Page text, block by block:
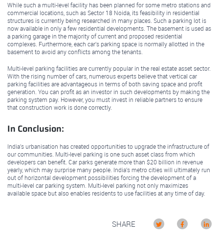
While such a multi-level facility has been planned for some metro stations and
commercial locations, such as Sector 18 Noida, its feasibility in residential
structures is currently being researched in many places. Such a parking lot is
now available in only a few residential developments. The basement is used as
a parking garage in the majority of current and proposed residential
complexes. Furthermore, each car’s parking space is normally allotted in the
basement to avoid any conflicts among the tenants.
Multi-level parking facilities are currently popular in the real estate asset sector.
With the rising number of cars, numerous experts believe that vertical car
parking facilities are advantageous in terms of both saving space and profit
generation. You can profit as an investor in such developments by making the
parking system pay. However, you must invest in reliable partners to ensure
that construction work is done correctly.
In Conclusion:
India’s urbanisation has created opportunities to upgrade the infrastructure of
our communities. Multi-level parking is one such asset class from which
developers can benefit. Car parks generate more than $20 billion in revenue
yearly, which may surprise many people. India’s metro cities will ultimately run
out of horizontal development possibilities forcing the development of a
multi-level car parking system. Multi-level parking not only maximizes
available space but also enables residents to use facilities at any time of day.
SHARE